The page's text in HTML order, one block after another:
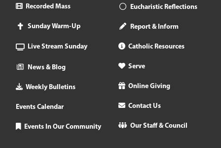
Recorded Mass
Sunday Warm-Up
Live Stream Sunday
News & Blog
Weekly Bulletins
Events Calendar
Events In Our Community
Eucharistic Reflections
Report & Inform
Catholic Resources
Serve
Online Giving
Contact Us
Our Staff & Council